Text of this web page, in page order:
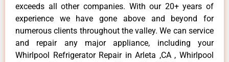
exceeds all other companies. With our 20+ years of
experience we have gone above and beyond for
numerous clients throughout the valley. We can service
and repair any major appliance, including your
Whirlpool Refrigerator Repair in Arleta ,CA , Whirlpool